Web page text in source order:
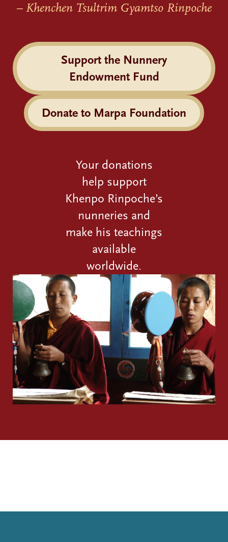
– Khenchen Tsultrim Gyamtso Rinpoche
Support the Nunnery
Endowment Fund
Donate to Marpa Foundation
Your donations
help support
Khenpo Rinpoche’s
nunneries and
make his teachings
available
worldwide.